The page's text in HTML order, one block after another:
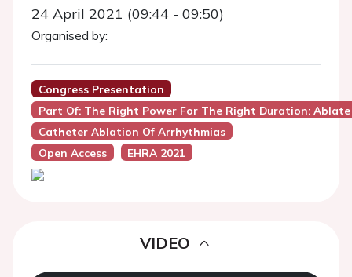
24 April 2021 (09:44 - 09:50)
Organised by:
Congress Presentation
Part Of: The Right Power For The Right Duration: Ablate
Catheter Ablation Of Arrhythmias
Open Access
EHRA 2021
VIDEO